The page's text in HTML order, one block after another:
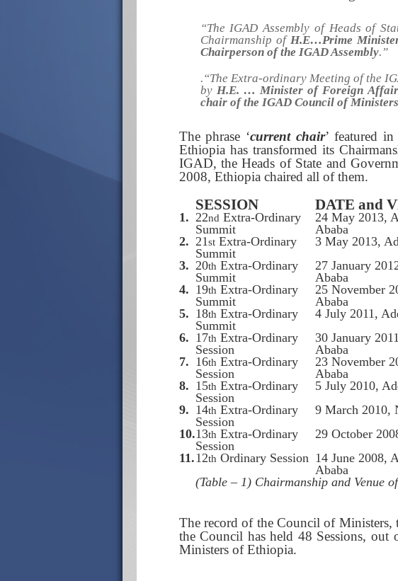
“The IGAD Assembly of Heads of
Chairmanship of H.E…Prime
Chairperson of the IGAD Assembly.”
.“The Extra-ordinary Meeting of the
by H.E. …Minister of Foreign
chair of the IGAD Council of Ministers
The phrase ‘current chair’ featured
Ethiopia has transformed its
IGAD, the Heads of State and
2008, Ethiopia chaired all of them.
SESSION DATE and
1. 22nd Extra-Ordinary
Summit
24 May 2013,
Ababa
2. 21stExtra-Ordinary
Summit
3 May 2013,
3. 20th Extra-Ordinary
Summit
27 January
Ababa
4. 19th Extra-Ordinary
Summit
25 November
Ababa
5. 18th Extra-Ordinary
Summit
4 July 2011,
6. 17th Extra-Ordinary
Session
30 January
Ababa
7. 16th Extra-Ordinary
Session
23 November
Ababa
8. 15th Extra-Ordinary
Session
5 July 2010,
9. 14th Extra-Ordinary
Session
9 March 2010,
10.13th Extra-Ordinary
Session
29 October
11.12th Ordinary Session 14 June 2008,
Ababa
(Table – 1) Chairmanship and Venue
The record of the Council of
the Council has held 48 Sessions, out
Ministers of Ethiopia.